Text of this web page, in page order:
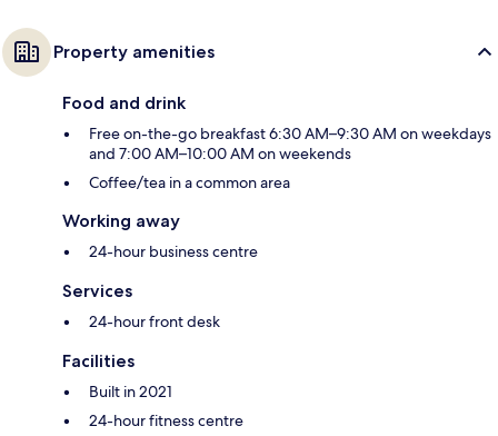
Property amenities
Food and drink
Free on-the-go breakfast 6:30 AM–9:30 AM on weekdays
and 7:00 AM–10:00 AM on weekends
Coffee/tea in a common area
Working away
24-hour business centre
Services
24-hour front desk
Facilities
Built in 2021
24-hour fitness centre